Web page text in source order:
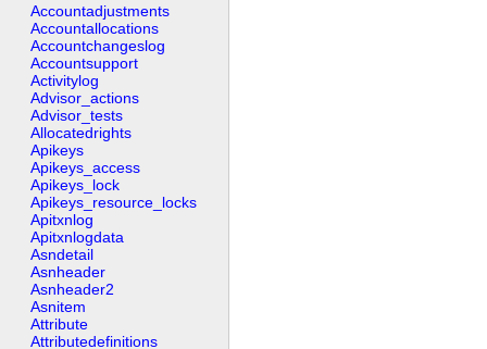
Accountadjustments
Accountallocations
Accountchangeslog
Accountsupport
Activitylog
Advisor_actions
Advisor_tests
Allocatedrights
Apikeys
Apikeys_access
Apikeys_lock
Apikeys_resource_locks
Apitxnlog
Apitxnlogdata
Asndetail
Asnheader
Asnheader2
Asnitem
Attribute
Attributedefinitions